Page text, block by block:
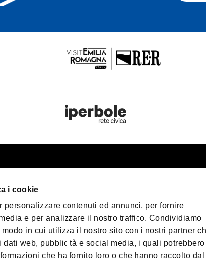
i cookie
personalizzare contenuti ed annunci, per fornire
e per analizzare il nostro traffico. Condividiamo
in cui utilizza il nostro sito con i nostri partner
dati web, pubblicità e social media, i quali potrebbero
che ha fornito loro o che hanno raccolto dal
your trip
Bologna
Tourism
& Press
Privacy
Terms of
©2026 All
40124 -